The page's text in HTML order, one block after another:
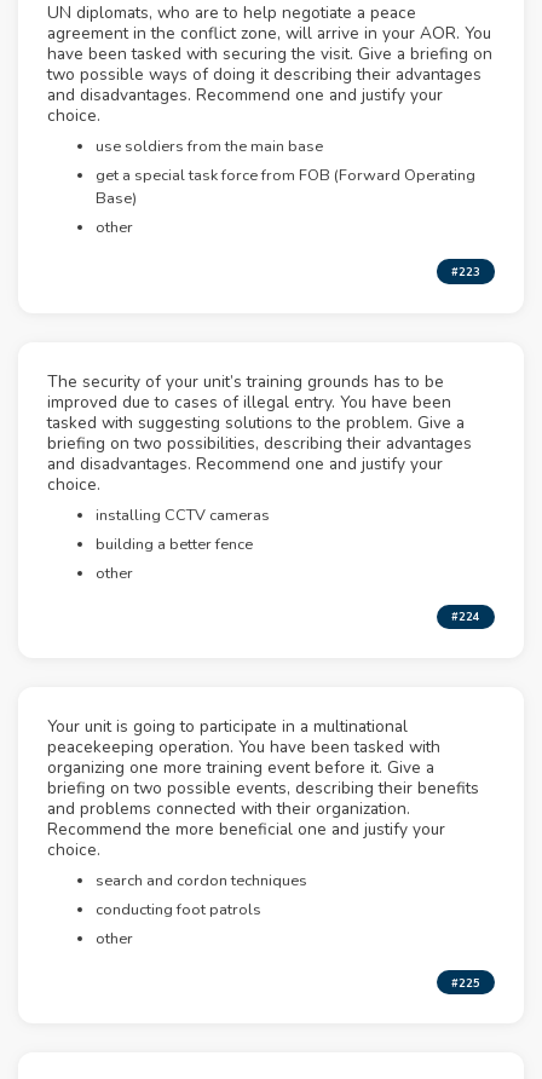
UN diplomats, who are to help negotiate a peace
agreement in the conflict zone, will arrive in your AOR. You
have been tasked with securing the visit. Give a briefing on
two possible ways of doing it describing their advantages
and disadvantages. Recommend one and justify your
choice.
use soldiers from the main base
get a special task force from FOB (Forward Operating
Base)
other
#223
The security of your unit’s training grounds has to be
improved due to cases of illegal entry. You have been
tasked with suggesting solutions to the problem. Give a
briefing on two possibilities, describing their advantages
and disadvantages. Recommend one and justify your
choice.
installing CCTV cameras
building a better fence
other
#224
Your unit is going to participate in a multinational
peacekeeping operation. You have been tasked with
organizing one more training event before it. Give a
briefing on two possible events, describing their benefits
and problems connected with their organization.
Recommend the more beneficial one and justify your
choice.
search and cordon techniques
conducting foot patrols
other
#225